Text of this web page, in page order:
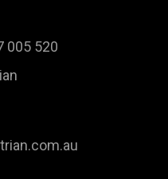
005 520